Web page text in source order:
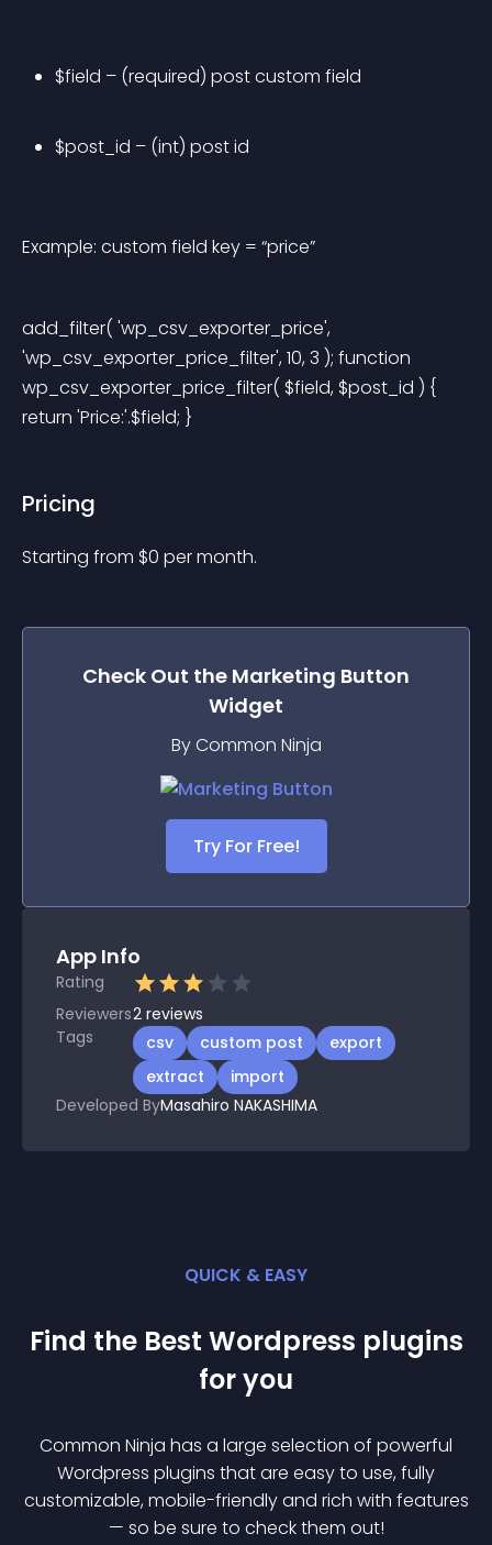
$field – (required) post custom field
$post_id – (int) post id
Example: custom field key = “price”
add_filter( 'wp_csv_exporter_price',
'wp_csv_exporter_price_filter', 10, 3 ); function
wp_csv_exporter_price_filter( $field, $post_id ) {
return 'Price:'.$field; }
Pricing
Starting from $0 per month.
Check Out the Marketing Button
Widget
By Common Ninja
Try For Free!
App Info
Rating
Reviewers2 reviews
Tags
csv custom post
export
extract
import
Developed ByMasahiro NAKASHIMA
QUICK & EASY
Find the Best Wordpress plugins
for you
Common Ninja has a large selection of powerful
Wordpress plugins that are easy to use, fully
customizable, mobile-friendly and rich with features
— so be sure to check them out!